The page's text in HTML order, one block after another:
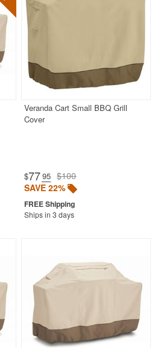
Veranda Cart Small BBQ Grill
Cover
$77.95 $100
SAVE 22%
Ships in 3 days